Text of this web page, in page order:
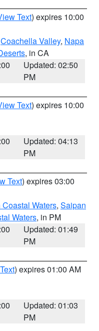
Text) expires 10:00
Coachella Valley, Napa
, in CA
Updated: 02:50
PM
Text) expires 10:00
Updated: 04:13
PM
Text) expires 03:00
Waters, Saipan
Waters, in PM
Updated: 01:49
PM
) expires 01:00 AM
Updated: 01:03
PM